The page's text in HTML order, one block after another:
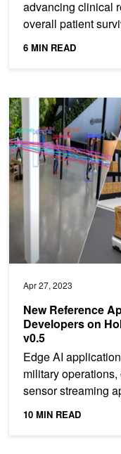
advancing clinical
overall patient
the...
6 MIN READ
Apr 27, 2023
New Reference
Developers on
v0.5
Edge AI
military
sensor streaming
10 MIN READ
New Reference